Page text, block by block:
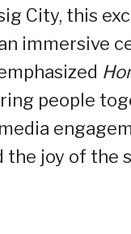
City, this
immersive
people
joy of the